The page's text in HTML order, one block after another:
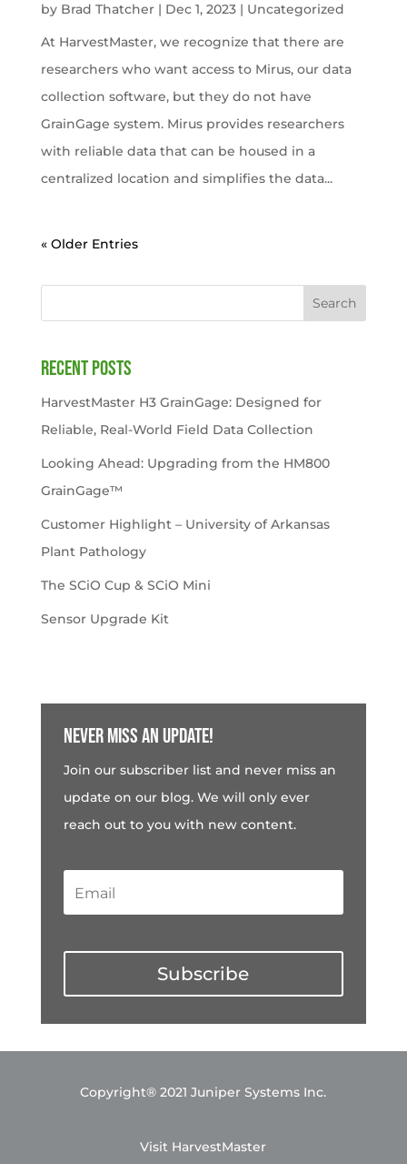
by Brad Thatcher| Dec 1, 2023| Uncategorized
At HarvestMaster, we recognize that there are
researchers who want access to Mirus, our data
collection software, but they do not have
GrainGage system. Mirus provides researchers
with reliable data that can be housed in a
centralized location and simplifies the data...
« Older Entries
Search
Recent Posts
HarvestMaster H3 GrainGage: Designed for
Reliable, Real-World Field Data Collection
Looking Ahead: Upgrading from the HM800
GrainGage™
Customer Highlight – University of Arkansas
Plant Pathology
The SCiO Cup & SCiO Mini
Sensor Upgrade Kit
Never miss an update!
Join our subscriber list and never miss an
update on our blog. We will only ever
reach out to you with new content.
Subscribe
Copyright® 2021 Juniper Systems Inc.
Visit HarvestMaster